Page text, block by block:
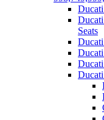
Seats